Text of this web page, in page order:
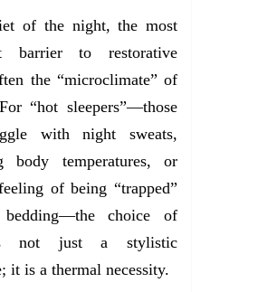
of the night, the most
barrier to restorative
the “microclimate” of
“hot sleepers”—those
with night sweats,
body temperatures, or
of being “trapped”
choice of
not just a stylistic
it is a thermal necessity.